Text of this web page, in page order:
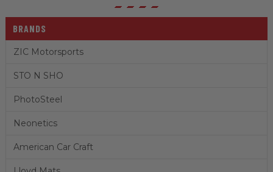
BRANDS
ZIC Motorsports
STO N SHO
PhotoSteel
Neonetics
American Car Craft